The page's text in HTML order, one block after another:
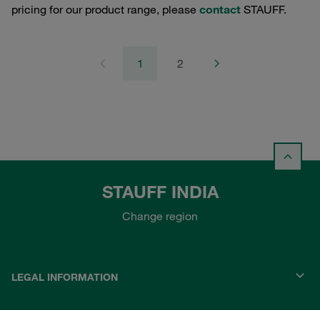
pricing for our product range, please contact STAUFF.
1 2
STAUFF INDIA
Change region
LEGAL INFORMATION